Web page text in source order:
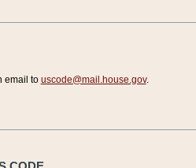
email to uscode@mail.house.gov.